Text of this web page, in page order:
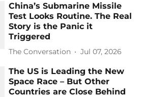
China’s Submarine Missile
Test Looks Routine. The Real
Story is the Panic it
Triggered
The Conversation Jul 07, 2026
The US is Leading the New
Space Race – But Other
Countries are Close Behind